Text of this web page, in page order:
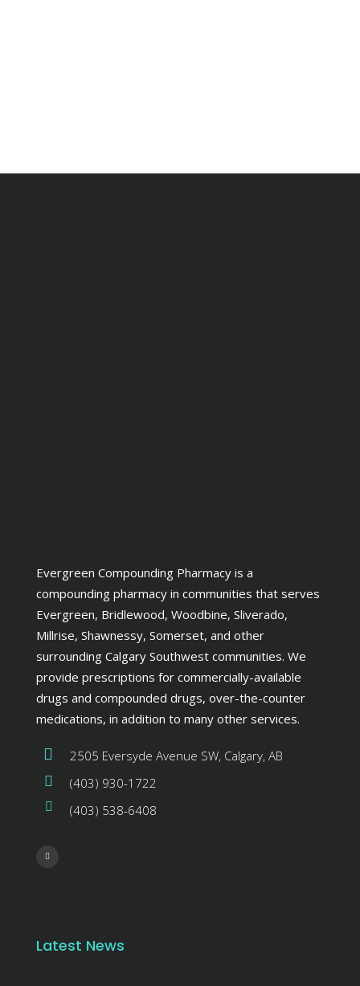
Evergreen Compounding Pharmacy is a
compounding pharmacy in communities that serves
Evergreen, Bridlewood, Woodbine, Sliverado,
Millrise, Shawnessy, Somerset, and other
surrounding Calgary Southwest communities. We
provide prescriptions for commercially-available
drugs and compounded drugs, over-the-counter
medications, in addition to many other services.
2505 Eversyde Avenue SW, Calgary, AB
(403) 930-1722
(403) 538-6408
Latest News